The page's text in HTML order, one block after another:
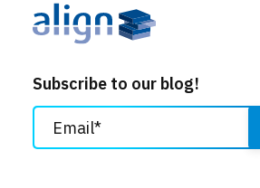
Subscribe to our blog!